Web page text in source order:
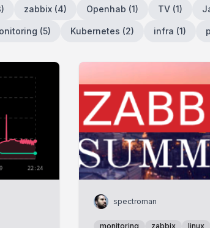
) zabbix(4) Openhab (1) TV(1)
(5) Kubernetes (2) infra (1)
spectroman
monitoring zabbix linux